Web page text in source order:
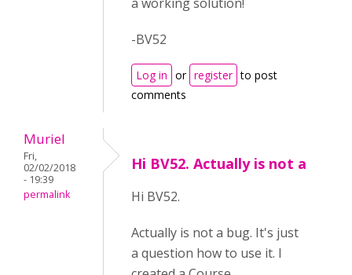
-BV52
Log in or register to post
comments
Muriel
Fri,
02/02/2018
- 19:39
permalink
Hi BV52. Actually is not a
Hi BV52.
Actually is not a bug. It's just
a question how to use it. I